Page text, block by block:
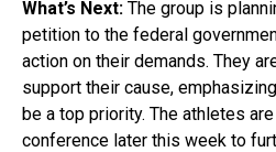
What’s Next: The group is
petition to the federal
action on their demands. They
support their cause,
be a top priority. The athletes
conference later this week to